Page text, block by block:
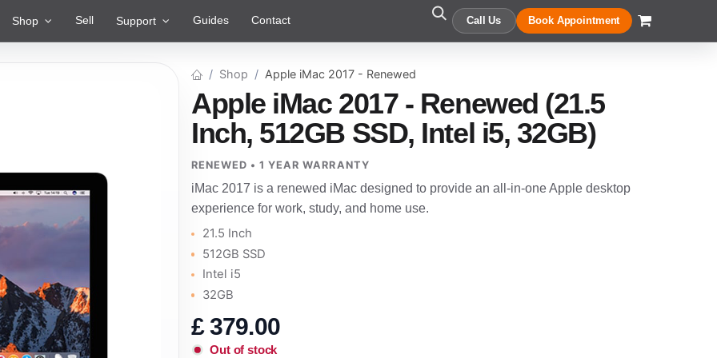
Shop Sell Support Guides Contact Call Us Book Appointment
Shop Apple iMac 2017 - Renewed
Apple iMac 2017 - Renewed (21.5
Inch, 512GB SSD, Intel i5, 32GB)
RENEWED • 1 YEAR WARRANTY
iMac 2017 is a renewed iMac designed to provide an all-in-one Apple desktop
experience for work, study, and home use.
21.5 Inch
512GB SSD
Intel i5
32GB
£379.00
Out of stock